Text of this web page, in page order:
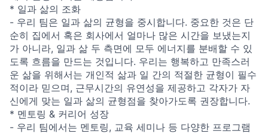
* 일과 삶의 조화
- 우리 팀은 일과 삶의 균형을 중시합니다. 중요한 것은 단
순히 집에서 혹은 회사에서 얼마나 많은 시간을 보냈는지
가 아니라, 일과 삶 두 측면에 모두 에너지를 분배할 수 있
도록 흐름을 만드는 것입니다. 우리는 행복하고 만족스러
운 삶을 위해서는 개인적 삶과 일 간의 적절한 균형이 필수
적이라 믿으며, 근무시간의 유연성을 제공하고 각자가 자
신에게 맞는 일과 삶의 균형점을 찾아가도록 권장합니다.
* 멘토링 & 커리어 성장
- 우리 팀에서는 멘토링, 교육 세미나 등 다양한 프로그램